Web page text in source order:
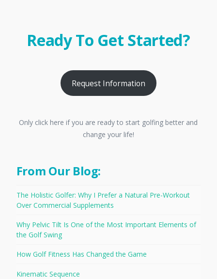
Ready To Get Started?
Request Information
Only click here if you are ready to start golfing better and
change your life!
From Our Blog:
The Holistic Golfer: Why I Prefer a Natural Pre-Workout
Over Commercial Supplements
Why Pelvic Tilt Is One of the Most Important Elements of
the Golf Swing
How Golf Fitness Has Changed the Game
Kinematic Sequence